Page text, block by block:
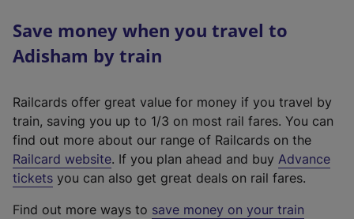
Save money when you travel to
Adisham by train
Railcards offer great value for money if you travel by
train, saving you up to 1/3 on most rail fares. You can
find out more about our range of Railcards on the
Railcard website(
e
t
. If you plan ahead and buy Advance
tickets you can also get great deals on rail fares.
Find out more ways to save money on your train